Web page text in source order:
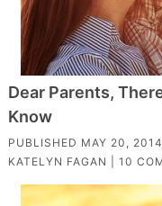
Dear Parents,
Know
PUBLISHED MAY 20, 2014
KATELYN FAGAN
10